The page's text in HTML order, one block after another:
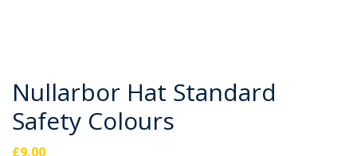
Nullarbor Hat Standard
Safety Colours
£9.00